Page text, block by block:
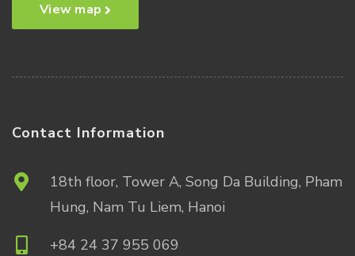
View map
Contact Information
18th floor, Tower A, Song Da Building, Pham
Hung, Nam Tu Liem, Hanoi
+84 24 37 955 069